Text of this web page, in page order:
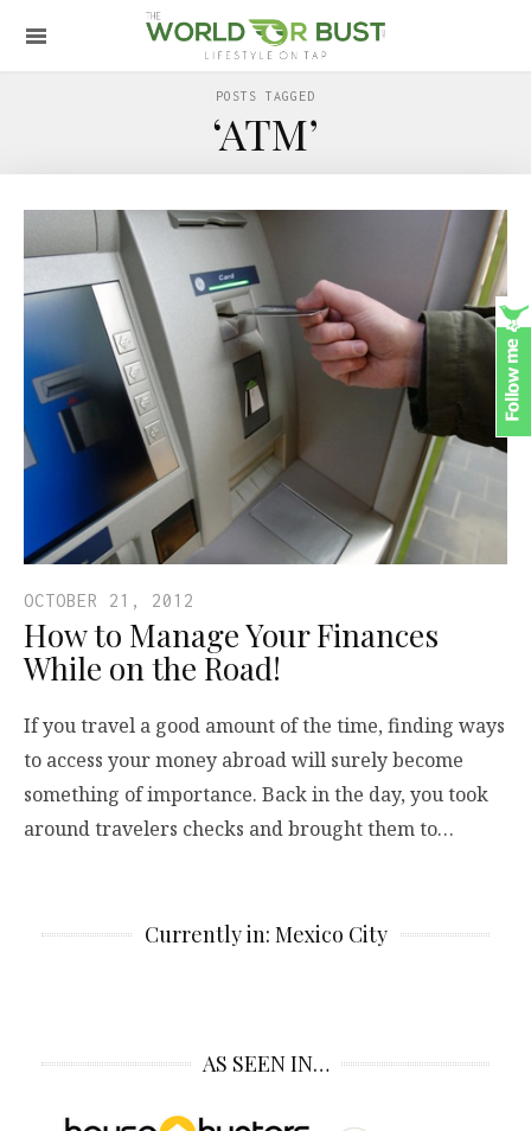
POSTS TAGGED
‘ATM’
OCTOBER 21, 2012
How to Manage Your Finances
While on the Road!
If you travel a good amount of the time, finding ways
to access your money abroad will surely become
something of importance. Back in the day, you took
around travelers checks and brought them to…
Currently in: Mexico City
AS SEEN IN…